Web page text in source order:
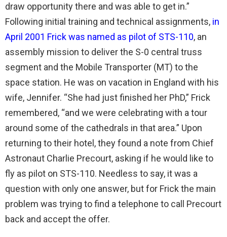
draw opportunity there and was able to get in.”
Following initial training and technical assignments, in
April 2001 Frick was named as pilot of STS-110, an
assembly mission to deliver the S-0 central truss
segment and the Mobile Transporter (MT) to the
space station. He was on vacation in England with his
wife, Jennifer. “She had just finished her PhD,” Frick
remembered, “and we were celebrating with a tour
around some of the cathedrals in that area.” Upon
returning to their hotel, they found a note from Chief
Astronaut Charlie Precourt, asking if he would like to
fly as pilot on STS-110. Needless to say, it was a
question with only one answer, but for Frick the main
problem was trying to find a telephone to call Precourt
back and accept the offer.